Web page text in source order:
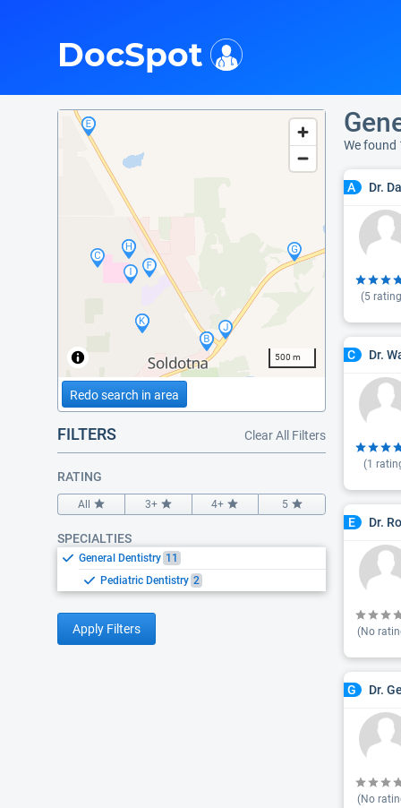
DocSpot
500 m
Redo search in area
FILTERS Clear All Filters
RATING
All 3+ 4+ 5
SPECIALTIES
General Dentistry 11
Pediatric Dentistry 2
Apply Filters
We found
A Dr.
(5
C Dr.
(1
E Dr.
(No
G Dr.
(No